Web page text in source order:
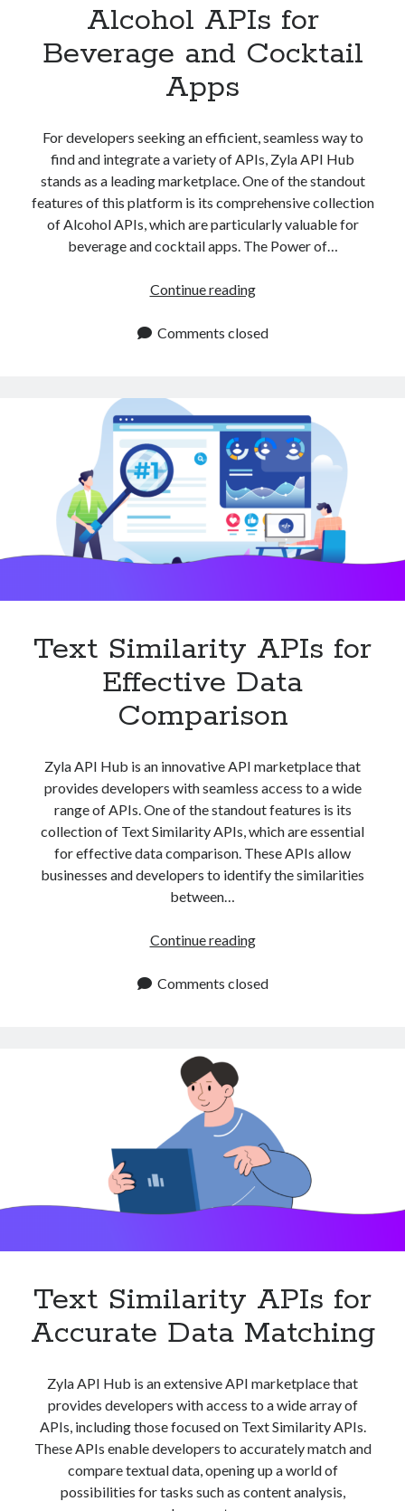
Alcohol APIs for
Beverage and Cocktail
Apps
For developers seeking an efficient, seamless way to
find and integrate a variety of APIs, Zyla API Hub
stands as a leading marketplace. One of the standout
features of this platform is its comprehensive collection
of Alcohol APIs, which are particularly valuable for
beverage and cocktail apps. The Power of…
Continue readingAlcohol
for
Apps
Comments closed
Text Similarity APIs for
Effective Data
Comparison
Zyla API Hub is an innovative API marketplace that
provides developers with seamless access to a wide
range of APIs. One of the standout features is its
collection of Text Similarity APIs, which are essential
for effective data comparison. These APIs allow
businesses and developers to identify the similarities
between…
Continue readingText
APIs
Comments closed
Text Similarity APIs for
Accurate Data Matching
Zyla API Hub is an extensive API marketplace that
provides developers with access to a wide array of
APIs, including those focused on Text Similarity APIs.
These APIs enable developers to accurately match and
compare textual data, opening up a world of
possibilities for tasks such as content analysis,